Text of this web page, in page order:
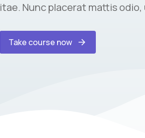
itae. Nunc placerat mattis
Take course now